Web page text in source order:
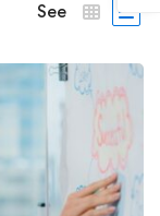
See